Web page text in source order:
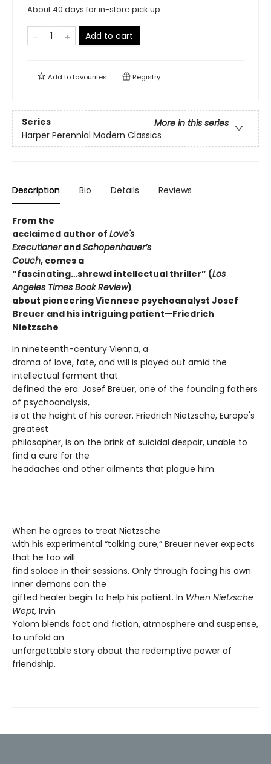
About 40 days for in-store pick up
Add to cart
Add tofavourites Registry
Series
More in this series
Harper Perennial Modern Classics
Description Bio Details Reviews
From the
acclaimed author of Love's
ExecutionerandSchopenhauer’s
Couch, comes a
“fascinating…shrewd intellectual thriller” (Los
Angeles Times Book Review)
about pioneering Viennese psychoanalyst Josef
Breuer and his intriguing patient—Friedrich
Nietzsche
In nineteenth-century Vienna, a
drama of love, fate, and will is played out amid the
intellectual ferment that
defined the era. Josef Breuer, one of the founding fathers
of psychoanalysis,
is at the height of his career. Friedrich Nietzsche, Europe's
greatest
philosopher, is on the brink of suicidal despair, unable to
find a cure for the
headaches and other ailments that plague him.
When he agrees to treat Nietzsche
with his experimental “talking cure,” Breuer never expects
that he too will
find solace in their sessions. Only through facing his own
inner demons can the
gifted healer begin to help his patient. In When Nietzsche
Wept, Irvin
Yalom blends fact and fiction, atmosphere and suspense,
to unfold an
unforgettable story about the redemptive power of
friendship.